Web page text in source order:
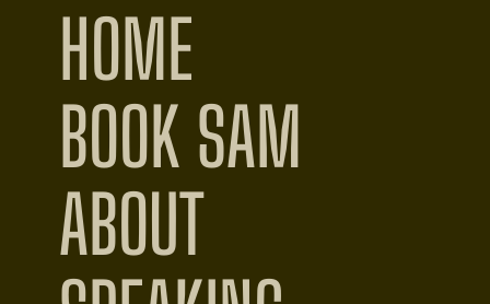
HOME
BOOK SAM
ABOUT